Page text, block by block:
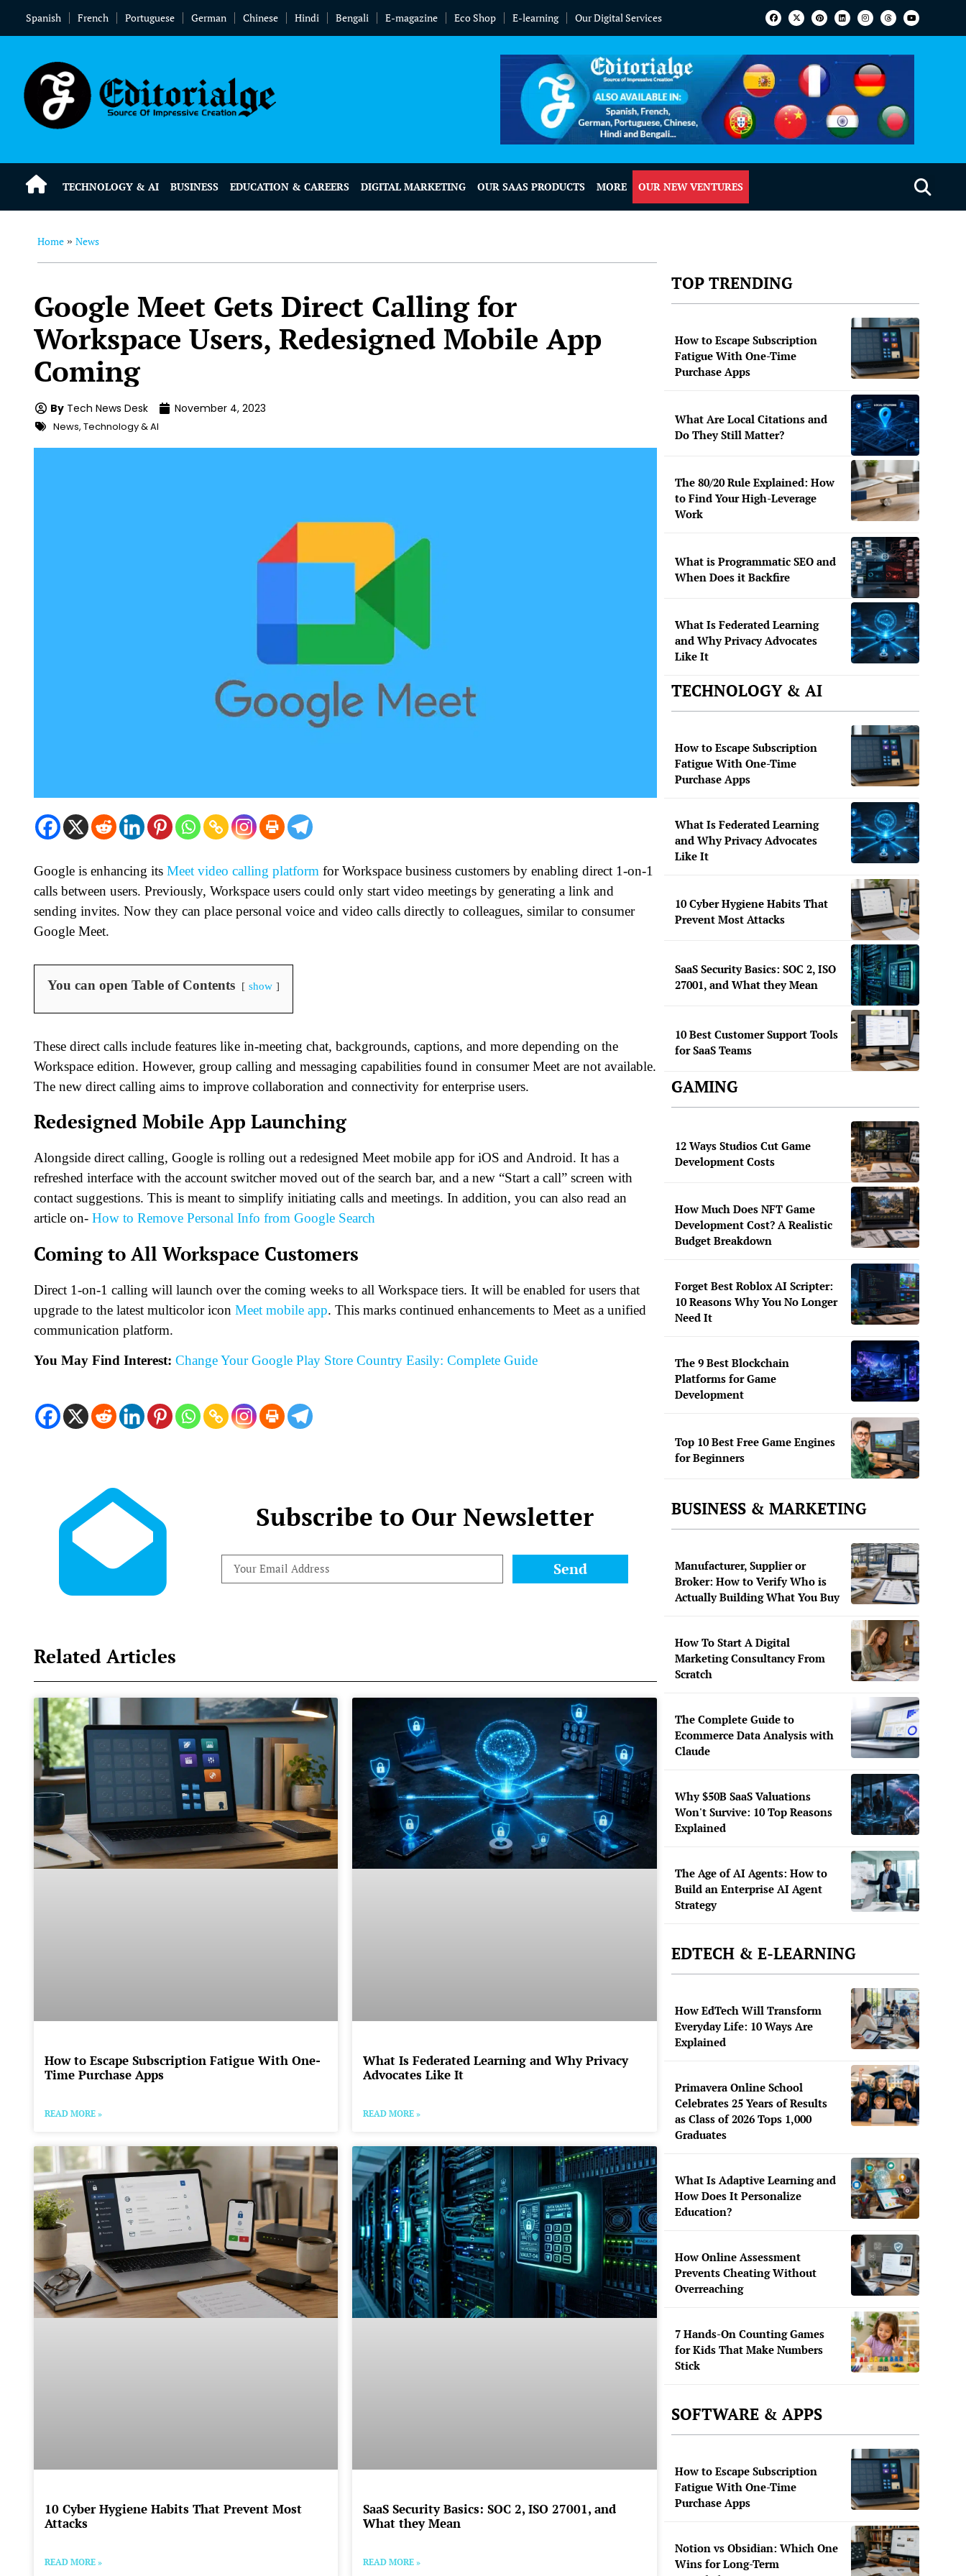
Spanish French Portuguese German Chinese Hindi Bengali E-magazine Eco Shop E-learning Our Digital Services
TECHNOLOGY & AI BUSINESS EDUCATION & CAREERS DIGITAL MARKETING OUR SAAS PRODUCTS MORE OUR NEW VENTURES
Home » News
Google Meet Gets Direct Calling for
Workspace Users, Redesigned Mobile App
Coming
By Tech News Desk November 4, 2023
News, Technology & AI
Google is enhancing its Meet video calling platform for Workspace business customers by enabling direct 1-on-1
calls between users. Previously, Workspace users could only start video meetings by generating a link and
sending invites. Now they can place personal voice and video calls directly to colleagues, similar to consumer
Google Meet.
You can open Table of Contents show
These direct calls include features like in-meeting chat, backgrounds, captions, and more depending on the
Workspace edition. However, group calling and messaging capabilities found in consumer Meet are not available.
The new direct calling aims to improve collaboration and connectivity for enterprise users.
Redesigned Mobile App Launching
Alongside direct calling, Google is rolling out a redesigned Meet mobile app for iOS and Android. It has a
refreshed interface with the account switcher moved out of the search bar, and a new “Start a call” screen with
contact suggestions. This is meant to simplify initiating calls and meetings. In addition, you can also read an
article on- How to Remove Personal Info from Google Search
Coming to All Workspace Customers
Direct 1-on-1 calling will launch over the coming weeks to all Workspace tiers. It will be enabled for users that
upgrade to the latest multicolor icon Meet mobile app. This marks continued enhancements to Meet as a unified
communication platform.
You May Find Interest: Change Your Google Play Store Country Easily: Complete Guide
Subscribe to Our Newsletter
Send
Related Articles
How to Escape Subscription Fatigue With One-
Time Purchase Apps
READ MORE »
What Is Federated Learning and Why Privacy
Advocates Like It
READ MORE »
10 Cyber Hygiene Habits That Prevent Most
Attacks
READ MORE »
SaaS Security Basics: SOC 2, ISO 27001, and
What they Mean
READ MORE »
TOP TRENDING
How to Escape Subscription
Fatigue With One-Time
Purchase Apps
What Are Local Citations and
Do They Still Matter?
The 80/20 Rule Explained: How
to Find Your High-Leverage
Work
What is Programmatic SEO and
When Does it Backfire
What Is Federated Learning
and Why Privacy Advocates
Like It
TECHNOLOGY & AI
How to Escape Subscription
Fatigue With One-Time
Purchase Apps
What Is Federated Learning
and Why Privacy Advocates
Like It
10 Cyber Hygiene Habits That
Prevent Most Attacks
SaaS Security Basics: SOC 2, ISO
27001, and What they Mean
10 Best Customer Support Tools
for SaaS Teams
GAMING
12 Ways Studios Cut Game
Development Costs
How Much Does NFT Game
Development Cost? A Realistic
Budget Breakdown
Forget Best Roblox AI Scripter:
10 Reasons Why You No Longer
Need It
The 9 Best Blockchain
Platforms for Game
Development
Top 10 Best Free Game Engines
for Beginners
BUSINESS & MARKETING
Manufacturer, Supplier or
Broker: How to Verify Who is
Actually Building What You Buy
How To Start A Digital
Marketing Consultancy From
Scratch
The Complete Guide to
Ecommerce Data Analysis with
Claude
Why $50B SaaS Valuations
Won't Survive: 10 Top Reasons
Explained
The Age of AI Agents: How to
Build an Enterprise AI Agent
Strategy
EDTECH & E-LEARNING
How EdTech Will Transform
Everyday Life: 10 Ways Are
Explained
Primavera Online School
Celebrates 25 Years of Results
as Class of 2026 Tops 1,000
Graduates
What Is Adaptive Learning and
How Does It Personalize
Education?
How Online Assessment
Prevents Cheating Without
Overreaching
7 Hands-On Counting Games
for Kids That Make Numbers
Stick
SOFTWARE & APPS
How to Escape Subscription
Fatigue With One-Time
Purchase Apps
Notion vs Obsidian: Which One
Wins for Long-Term